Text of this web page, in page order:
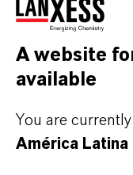
INFORMACIÓN
A website
available
You are
América Latina